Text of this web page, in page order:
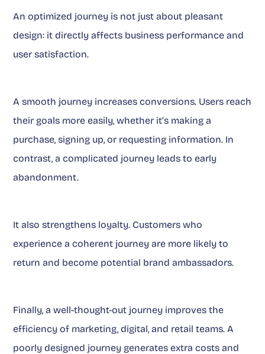
An optimized journey is not just about pleasant
design: it directly affects business performance and
user satisfaction.
A smooth journey increases conversions. Users reach
their goals more easily, whether it’s making a
purchase, signing up, or requesting information. In
contrast, a complicated journey leads to early
abandonment.
It also strengthens loyalty. Customers who
experience a coherent journey are more likely to
return and become potential brand ambassadors.
Finally, a well-thought-out journey improves the
efficiency of marketing, digital, and retail teams. A
poorly designed journey generates extra costs and